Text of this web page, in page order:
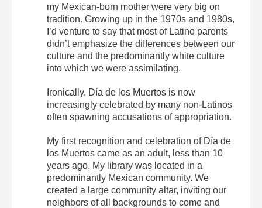
my Mexican-born mother were very big on
tradition. Growing up in the 1970s and 1980s,
I’d venture to say that most of Latino parents
didn’t emphasize the differences between our
culture and the predominantly white culture
into which we were assimilating.
Ironically, Día de los Muertos is now
increasingly celebrated by many non-Latinos
often spawning accusations of appropriation.
My first recognition and celebration of Día de
los Muertos came as an adult, less than 10
years ago. My library was located in a
predominantly Mexican community. We
created a large community altar, inviting our
neighbors of all backgrounds to come and